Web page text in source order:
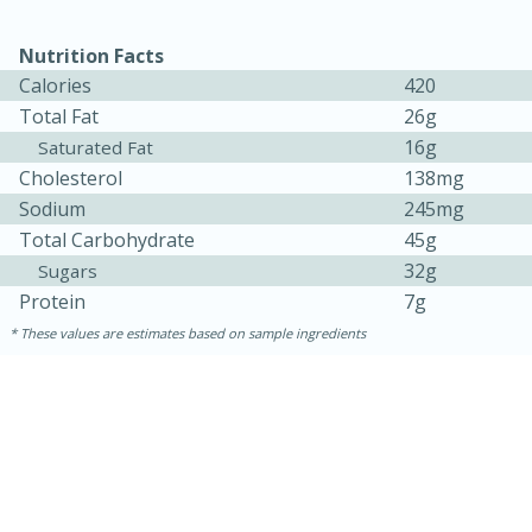
Khao Dom Pla (Rice Soup with
15 minutes
15 minutes
Nutrition Facts
Calories
420
Total Fat
26g
Saturated Fat
16g
Cholesterol
138mg
Sodium
245mg
Total Carbohydrate
45g
Sugars
32g
Protein
7g
These values are estimates based on sample ingredients